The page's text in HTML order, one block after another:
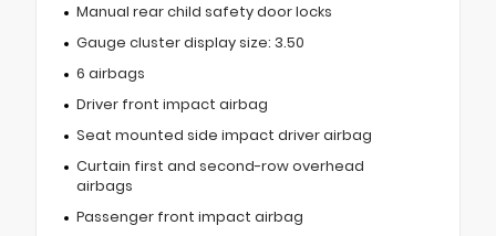
Manual rear child safety door locks
Gauge cluster display size: 3.50
6 airbags
Driver front impact airbag
Seat mounted side impact driver airbag
Curtain first and second-row overhead
airbags
Passenger front impact airbag